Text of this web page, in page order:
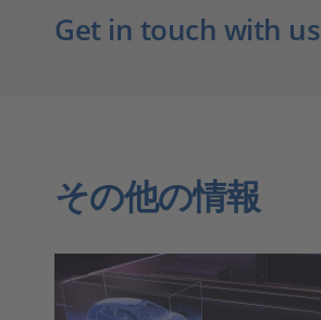
Get in touch with us
その他の情報